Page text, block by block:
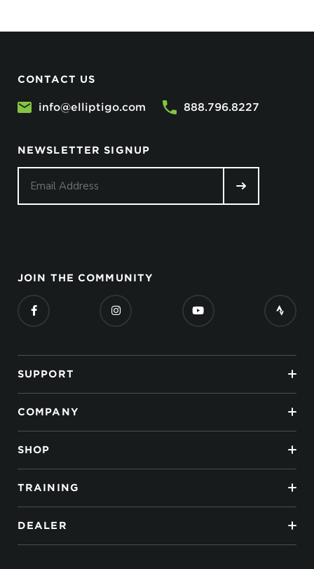
CONTACT US
info@elliptigo.com 888.796.8227
NEWSLETTER SIGNUP
JOIN THE COMMUNITY
SUPPORT
COMPANY
SHOP
TRAINING
DEALER